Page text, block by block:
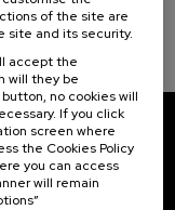
of the site are
site and its security.
accept the
will they be
no cookies will
If you click
screen where
the Cookies Policy
you can access
will remain